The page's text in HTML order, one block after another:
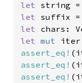
let string =
let
let chars:
let mut
assert_eq!
assert_eq!
assert_eq!